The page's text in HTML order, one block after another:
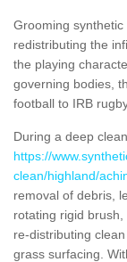
Grooming
redistributing the
the playing
governing bodies,
football to IRB
During a deep clean
https://
clean/highland/
removal of debris,
rotating rigid
re-distributing
grass surfacing.